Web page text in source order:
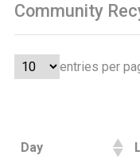
Community
entries per
Day